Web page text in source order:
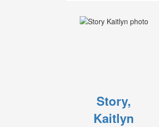
Story,
Kaitlyn